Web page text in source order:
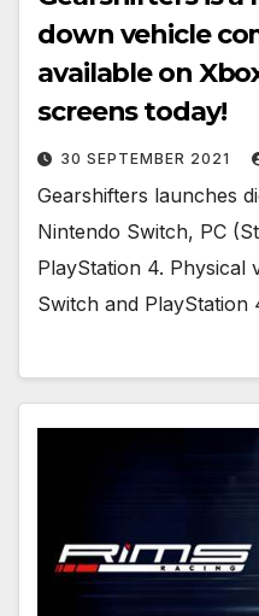
down vehicle
available on
screens today!
30 SEPTEMBER 2021
Gearshifters launches
Nintendo Switch, PC
PlayStation 4. Physical
Switch and